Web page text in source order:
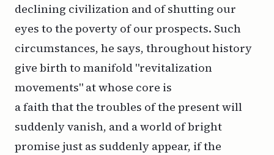
declining civilization and of shutting our
eyes to the poverty of our prospects. Such
circumstances, he says, throughout history
give birth to manifold "revitalization
movements" at whose core is
a faith that the troubles of the present will
suddenly vanish, and a world of bright
promise just as suddenly appear, if the